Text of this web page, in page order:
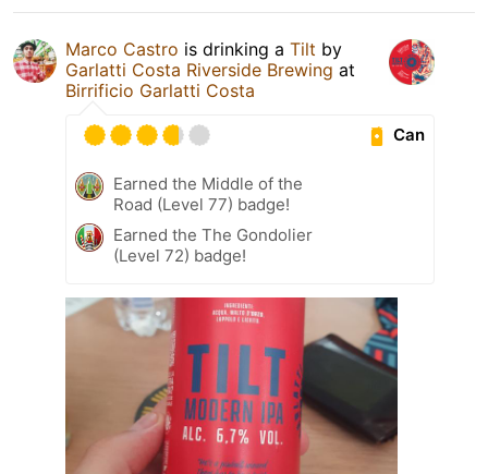
Marco Castro is drinking a Tilt by
Garlatti Costa Riverside Brewing at
Birrificio Garlatti Costa
Can
Earned the Middle of the
Road (Level 77) badge!
Earned the The Gondolier
(Level 72) badge!